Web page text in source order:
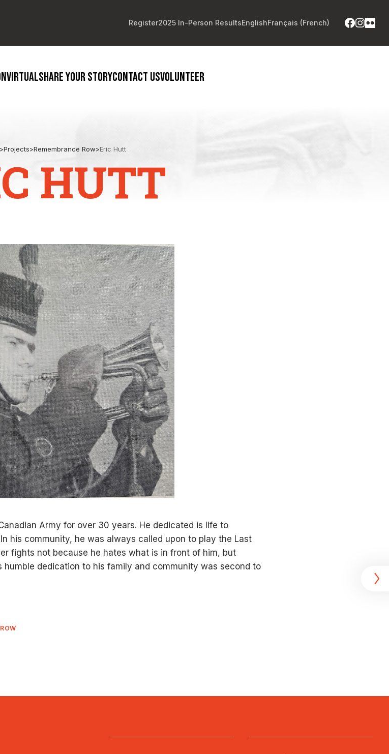
Register2025 In-Person ResultsEnglishFrançais (French)
VIRTUALSHARE YOUR STORYCONTACT USVOLUNTEER
>Projects>Remembrance Row>Eric Hutt
HUTT
Army for over 30 years. He dedicated is life to
his community, he was always called upon to play the Last
fights not because he hates what is in front of him, but
humble dedication to his family and community was second to